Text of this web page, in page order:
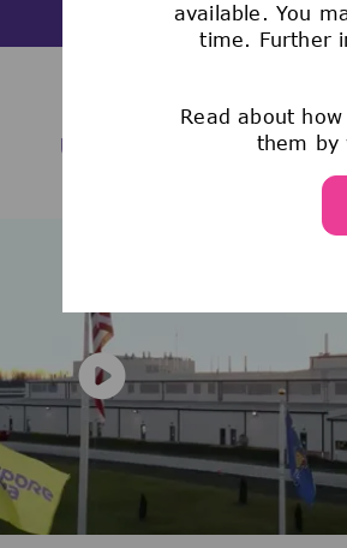
available. You
time. Further
Read about
them by
LIFE AT OUR